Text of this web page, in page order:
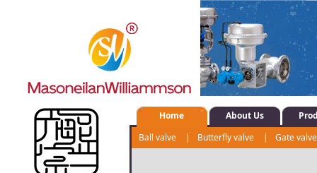
Home About Us
Ball valve
| Butterfly valve |
Gate